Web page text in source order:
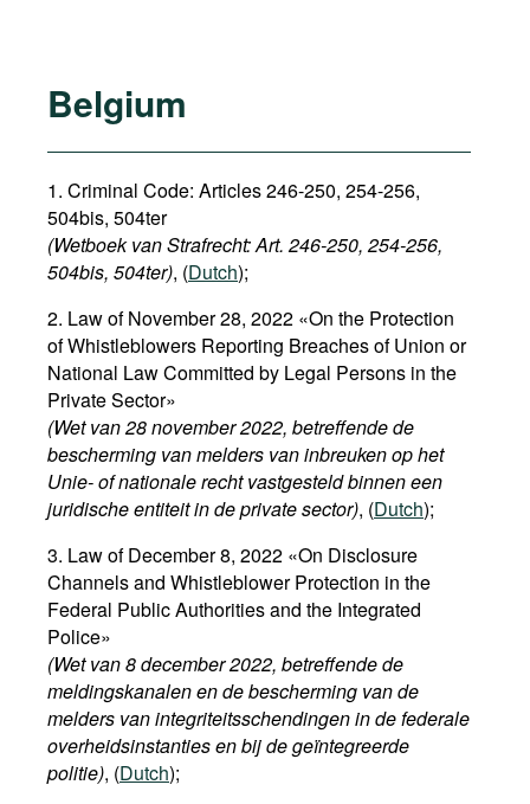
Belgium
1. Criminal Code: Articles 246-250, 254-256,
504bis, 504ter
(Wetboek van Strafrecht: Art. 246-250, 254-256,
504bis, 504ter), (Dutch);
2. Law of November 28, 2022 «On the Protection
of Whistleblowers Reporting Breaches of Union or
National Law Committed by Legal Persons in the
Private Sector»
(Wet van 28 november 2022, betreffende de
bescherming van melders van inbreuken op het
Unie- of nationale recht vastgesteld binnen een
juridische entiteit in de private sector), (Dutch);
3. Law of December 8, 2022 «On Disclosure
Channels and Whistleblower Protection in the
Federal Public Authorities and the Integrated
Police»
(Wet van 8 december 2022, betreffende de
meldingskanalen en de bescherming van de
melders van integriteitsschendingen in de federale
overheidsinstanties en bij de geïntegreerde
politie), (Dutch);